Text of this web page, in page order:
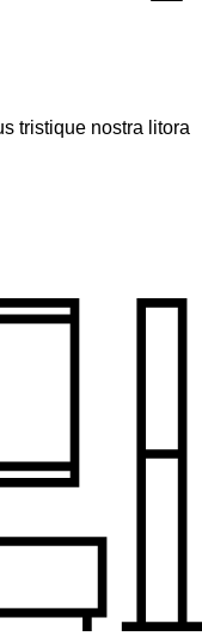
tristique nostra litora